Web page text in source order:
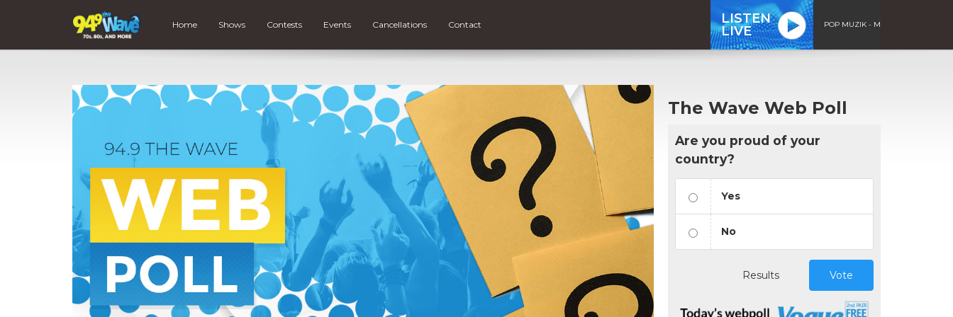
Home Shows Contests Events Cancellations Contact
LISTEN
LIVE
POP MUZIK - M
The Wave Web Poll
Are you proud of your
country?
Yes
No
Results Vote